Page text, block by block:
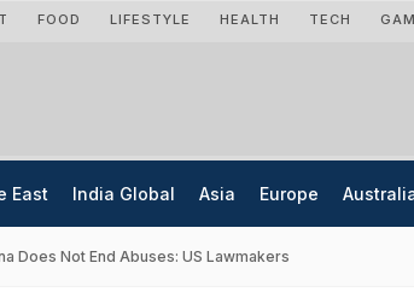
FOOD LIFESTYLE HEALTH TECH
East India Global Asia Europe
Does Not End Abuses: US Lawmakers